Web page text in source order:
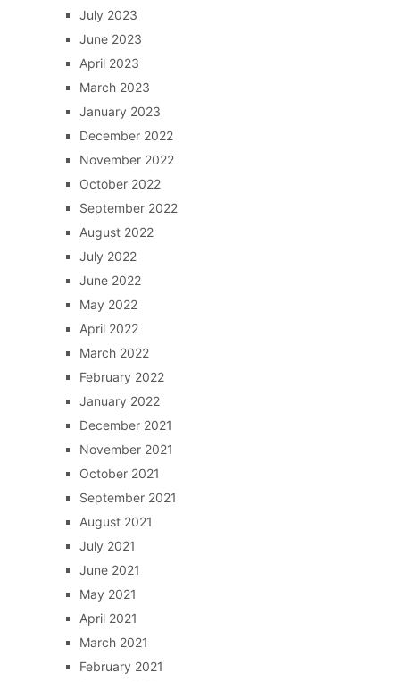
July 2023
June 2023
April 2023
March 2023
January 2023
December 2022
November 2022
October 2022
September 2022
August 2022
July 2022
June 2022
May 2022
April 2022
March 2022
February 2022
January 2022
December 2021
November 2021
October 2021
September 2021
August 2021
July 2021
June 2021
May 2021
April 2021
March 2021
February 2021